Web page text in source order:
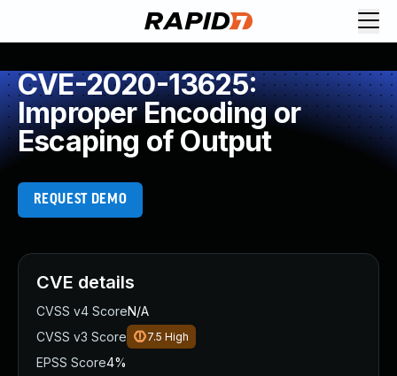
CVE-2020-13625:
Improper Encoding or
Escaping of Output
REQUEST DEMO
CVE details
CVSS v4 ScoreN/A
CVSS v3 Score
7.5 High
EPSS Score4%